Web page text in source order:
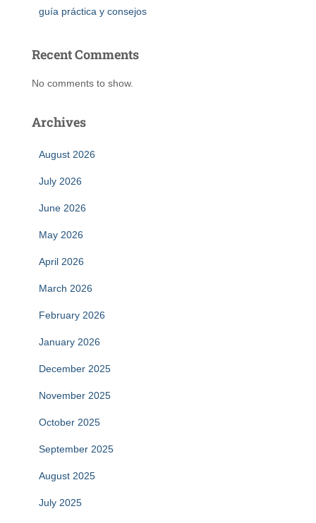
guía práctica y consejos
Recent Comments
No comments to show.
Archives
August 2026
July 2026
June 2026
May 2026
April 2026
March 2026
February 2026
January 2026
December 2025
November 2025
October 2025
September 2025
August 2025
July 2025